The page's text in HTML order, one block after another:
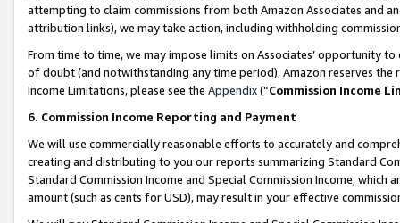
attempting to claim commissions from both Amazon Associates and
attribution links), we may take action, including withholding
From time to time, we may impose limits on Associates’ opportunity
of doubt (and notwithstanding any time period), Amazon reserves
Income Limitations, please see the Appendix(“Commission Income
6. Commission Income Reporting and Payment
We will use commercially reasonable efforts to accurately and
creating and distributing to you our reports summarizing Standard
Standard Commission Income and Special Commission Income,
amount (such as cents for USD), may result in your effective